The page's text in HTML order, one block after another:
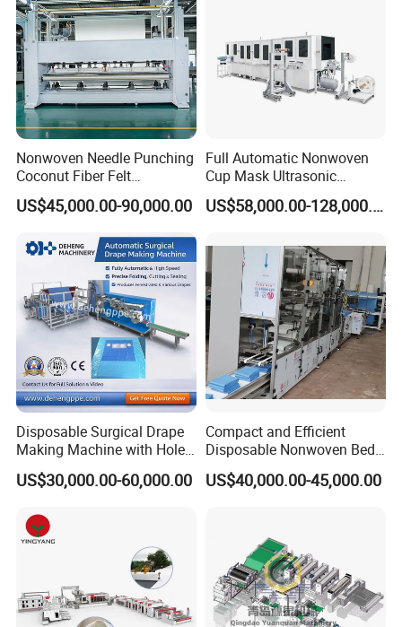
Nonwoven Needle Punching
Coconut Fiber Felt
Geotextile Making
Machinery for Textile
US$45,000.00-90,000.00
Full Automatic Nonwoven
Cup Mask Ultrasonic
Welding Disposable
Medical/Surgical N95/KN95
Machine
US$58,000.00-128,000.00
Disposable Surgical Drape
Making Machine with Hole
Punch and Reinforcement
US$30,000.00-60,000.00
Compact and Efficient
Disposable Nonwoven Bed
Sheet Making Machine Full
Auto
US$40,000.00-45,000.00